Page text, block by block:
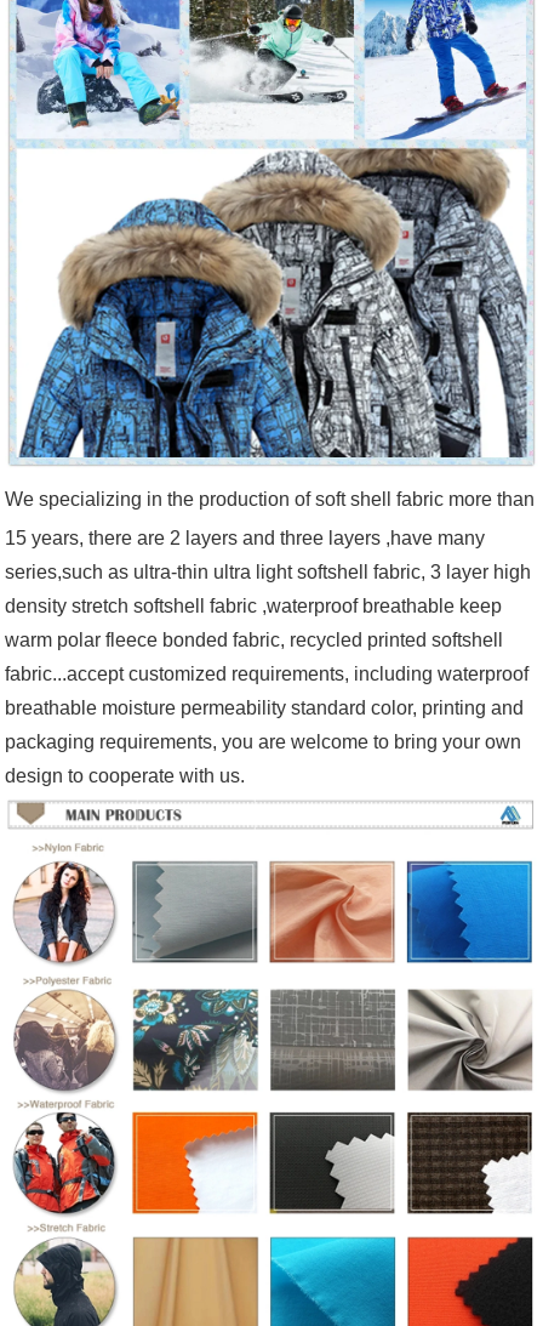
We specializing in the production of soft shell fabric more than
15 years, there are 2 layers and three layers ,have many
series,such as ultra-thin ultra light softshell fabric, 3 layer high
density stretch softshell fabric ,waterproof breathable keep
warm polar fleece bonded fabric, recycled printed softshell
fabric...accept customized requirements, including waterproof
breathable moisture permeability standard color, printing and
packaging requirements, you are welcome to bring your own
design to cooperate with us.